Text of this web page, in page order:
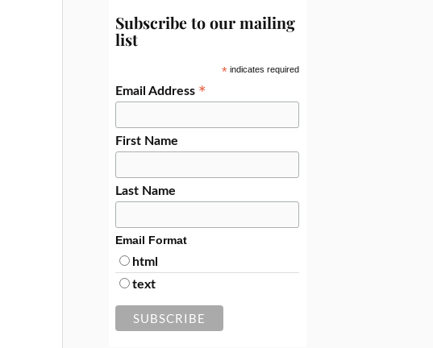
Subscribe to our mailing
list
*indicates required
Email Address *
First Name
Last Name
Email Format
html
text